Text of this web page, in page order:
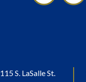
115 S. LaSalle St.